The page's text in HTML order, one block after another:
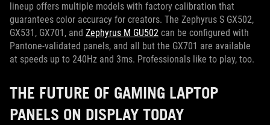
lineup offers multiple models with factory calibration that
guarantees color accuracy for creators. The Zephyrus S GX502,
GX531, GX701, and Zephyrus M GU502 can be configured with
Pantone-validated panels, and all but the GX701 are available
at speeds up to 240Hz and 3ms. Professionals like to play, too.
THE FUTURE OF GAMING LAPTOP
PANELS ON DISPLAY TODAY